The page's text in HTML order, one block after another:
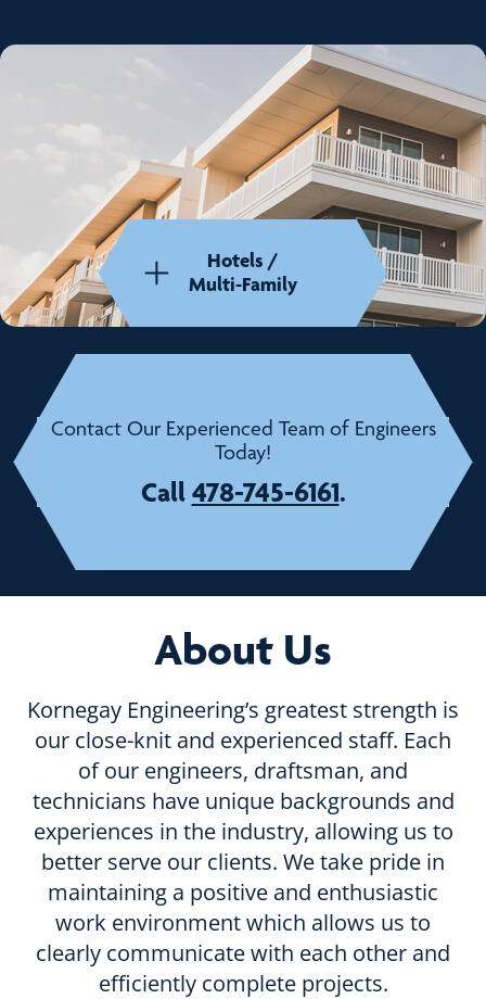
Hotels /
Multi-Family
Contact Our Experienced Team of Engineers
Today!
Call 478-745-6161.
About Us
Kornegay Engineering’s greatest strength is
our close-knit and experienced staff. Each
of our engineers, draftsman, and
technicians have unique backgrounds and
experiences in the industry, allowing us to
better serve our clients. We take pride in
maintaining a positive and enthusiastic
work environment which allows us to
clearly communicate with each other and
efficiently complete projects.